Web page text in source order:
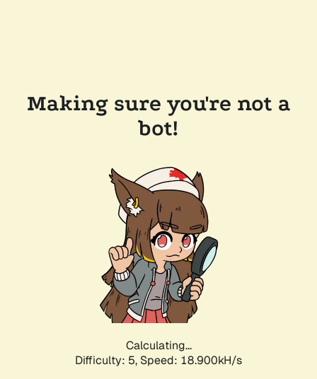
Making sure you're not a
bot!
Calculating...
Difficulty: 5, Speed: 18.900kH/s